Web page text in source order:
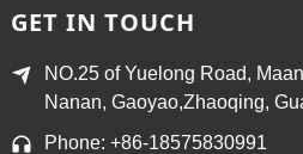
GET IN TOUCH
NO.25 of Yuelong Road,
Nanan, Gaoyao,Zhaoqing,
Phone: +86-18575830991